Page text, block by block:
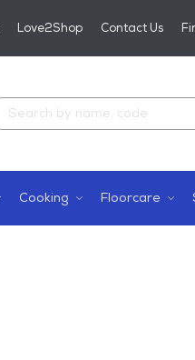
Love2Shop Contact Us
Cooking Floorcare